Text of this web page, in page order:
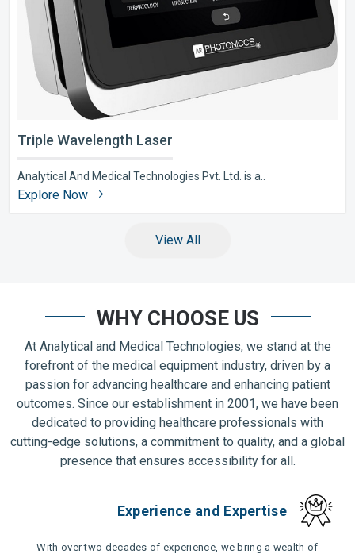
Triple Wavelength Laser
Analytical And Medical Technologies Pvt. Ltd. is a..
Explore Now
View All
WHY CHOOSE US
At Analytical and Medical Technologies, we stand at the
forefront of the medical equipment industry, driven by a
passion for advancing healthcare and enhancing patient
outcomes. Since our establishment in 2001, we have been
dedicated to providing healthcare professionals with
cutting-edge solutions, a commitment to quality, and a global
presence that ensures accessibility for all.
Experience and Expertise
With over two decades of experience, we bring a wealth of